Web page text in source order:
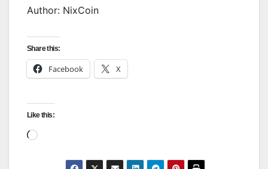
Author: NixCoin
Share this:
Facebook X
Like this:
Loading…